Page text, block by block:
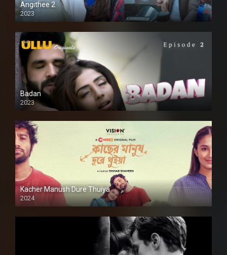
Angithee 2
2023
SD
Badan
2023
Kacher Manush Dure Thuiya
2024
Full HDSD